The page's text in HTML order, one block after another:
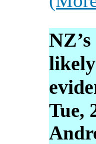
Tue,